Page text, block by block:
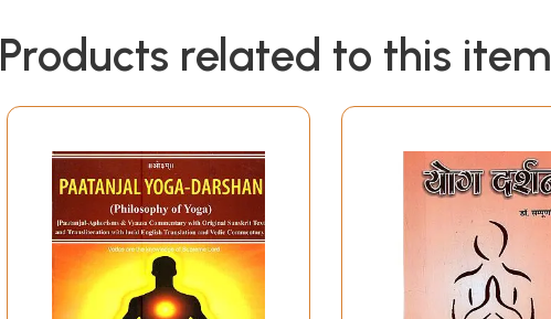
Products related to this item